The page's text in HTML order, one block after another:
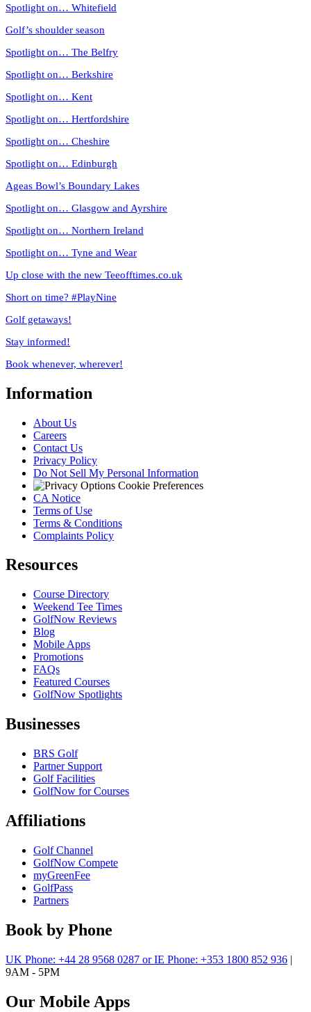
Spotlight on… Whitefield
Golf’s shoulder season
Spotlight on… The Belfry
Spotlight on… Berkshire
Spotlight on… Kent
Spotlight on… Hertfordshire
Spotlight on… Cheshire
Spotlight on… Edinburgh
Ageas Bowl’s Boundary Lakes
Spotlight on… Glasgow and Ayrshire
Spotlight on… Northern Ireland
Spotlight on… Tyne and Wear
Up close with the new Teeofftimes.co.uk
Short on time? #PlayNine
Golf getaways!
Stay informed!
Book whenever, wherever!
Information
About Us
Careers
Contact Us
Privacy Policy
Do Not Sell My Personal Information
Cookie Preferences
CA Notice
Terms of Use
Terms & Conditions
Complaints Policy
Resources
Course Directory
Weekend Tee Times
GolfNow Reviews
Blog
Mobile Apps
Promotions
FAQs
Featured Courses
GolfNow Spotlights
Businesses
BRS Golf
Partner Support
Golf Facilities
GolfNow for Courses
Affiliations
Golf Channel
GolfNow Compete
myGreenFee
GolfPass
Partners
Book by Phone
UK Phone: +44 28 9568 0287 or IE Phone: +353 1800 852 936 |
9AM - 5PM
Our Mobile Apps